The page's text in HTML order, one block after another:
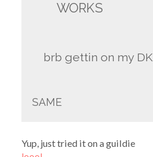
WORKS
brb gettin on my DK
SAME
Yup, just tried it on a guildie